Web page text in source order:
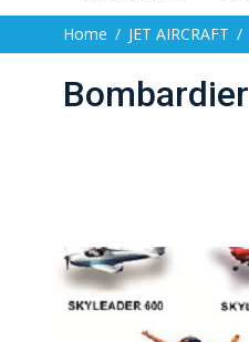
Home JET AIRCRAFT
Bombardier